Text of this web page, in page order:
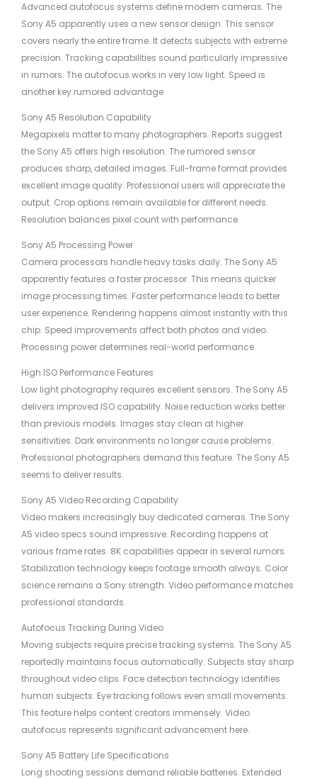
Advanced autofocus systems define modern cameras. The
Sony A5 apparently uses a new sensor design. This sensor
covers nearly the entire frame. It detects subjects with extreme
precision. Tracking capabilities sound particularly impressive
in rumors. The autofocus works in very low light. Speed is
another key rumored advantage.
Sony A5 Resolution Capability
Megapixels matter to many photographers. Reports suggest
the Sony A5 offers high resolution. The rumored sensor
produces sharp, detailed images. Full-frame format provides
excellent image quality. Professional users will appreciate the
output. Crop options remain available for different needs.
Resolution balances pixel count with performance.
Sony A5 Processing Power
Camera processors handle heavy tasks daily. The Sony A5
apparently features a faster processor. This means quicker
image processing times. Faster performance leads to better
user experience. Rendering happens almost instantly with this
chip. Speed improvements affect both photos and video.
Processing power determines real-world performance.
High ISO Performance Features
Low light photography requires excellent sensors. The Sony A5
delivers improved ISO capability. Noise reduction works better
than previous models. Images stay clean at higher
sensitivities. Dark environments no longer cause problems.
Professional photographers demand this feature. The Sony A5
seems to deliver results.
Sony A5 Video Recording Capability
Video makers increasingly buy dedicated cameras. The Sony
A5 video specs sound impressive. Recording happens at
various frame rates. 8K capabilities appear in several rumors.
Stabilization technology keeps footage smooth always. Color
science remains a Sony strength. Video performance matches
professional standards.
Autofocus Tracking During Video
Moving subjects require precise tracking systems. The Sony A5
reportedly maintains focus automatically. Subjects stay sharp
throughout video clips. Face detection technology identifies
human subjects. Eye tracking follows even small movements.
This feature helps content creators immensely. Video
autofocus represents significant advancement here.
Sony A5 Battery Life Specifications
Long shooting sessions demand reliable batteries. Extended